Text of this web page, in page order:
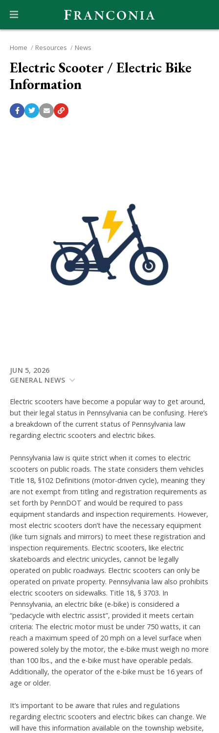
Home Resources News
Electric Scooter / Electric Bike
Information
JUN 5, 2026
GENERAL NEWS
Electric scooters have become a popular way to get around,
but their legal status in Pennsylvania can be confusing. Here’s
a breakdown of the current status of Pennsylvania law
regarding electric scooters and electric bikes.
Pennsylvania law is quite strict when it comes to electric
scooters on public roads. The state considers them vehicles
Title 18, §102 Definitions (motor-driven cycle), meaning they
are not exempt from titling and registration requirements as
set forth by PennDOT and would be required to pass
equipment standards and inspection requirements. However,
most electric scooters don’t have the necessary equipment
(like turn signals and mirrors) to meet these registration and
inspection requirements. Electric scooters, like electric
skateboards and electric unicycles, cannot be legally
operated on public roadways. Electric scooters can only be
operated on private property. Pennsylvania law also prohibits
electric scooters on sidewalks. Title 18, § 3703. In
Pennsylvania, an electric bike (e-bike) is considered a
“pedacycle with electric assist”, provided it meets certain
criteria: The electric motor must be under 750 watts, it can
reach a maximum speed of 20 mph on a level surface when
powered solely by the motor, the e-bike must weigh no more
than 100 lbs., and the e-bike must have operable pedals.
Additionally, the operator of the e-bike must be 16 years of
age or older.
It’s important to be aware that rules and regulations
regarding electric scooters and electric bikes can change. We
will have this information available on the township website,